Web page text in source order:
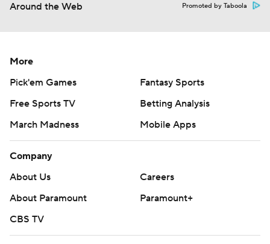
Around the Web Promoted by Taboola
More
Pick'em Games
Fantasy Sports
Free Sports TV
Betting Analysis
March Madness
Mobile Apps
Company
About Us
Careers
About Paramount
Paramount+
CBS TV